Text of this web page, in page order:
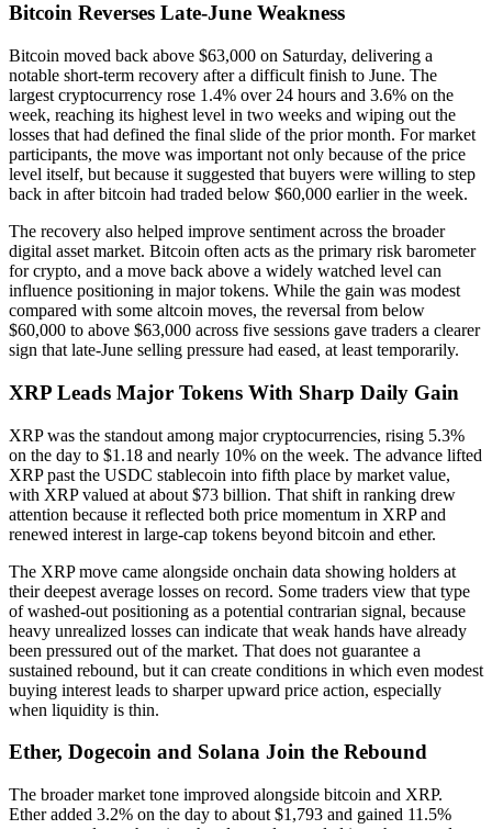
Bitcoin Reverses Late-June Weakness
Bitcoin moved back above $63,000 on Saturday, delivering a
notable short-term recovery after a difficult finish to June. The
largest cryptocurrency rose 1.4% over 24 hours and 3.6% on the
week, reaching its highest level in two weeks and wiping out the
losses that had defined the final slide of the prior month. For market
participants, the move was important not only because of the price
level itself, but because it suggested that buyers were willing to step
back in after bitcoin had traded below $60,000 earlier in the week.
The recovery also helped improve sentiment across the broader
digital asset market. Bitcoin often acts as the primary risk barometer
for crypto, and a move back above a widely watched level can
influence positioning in major tokens. While the gain was modest
compared with some altcoin moves, the reversal from below
$60,000 to above $63,000 across five sessions gave traders a clearer
sign that late-June selling pressure had eased, at least temporarily.
XRP Leads Major Tokens With Sharp Daily Gain
XRP was the standout among major cryptocurrencies, rising 5.3%
on the day to $1.18 and nearly 10% on the week. The advance lifted
XRP past the USDC stablecoin into fifth place by market value,
with XRP valued at about $73 billion. That shift in ranking drew
attention because it reflected both price momentum in XRP and
renewed interest in large-cap tokens beyond bitcoin and ether.
The XRP move came alongside onchain data showing holders at
their deepest average losses on record. Some traders view that type
of washed-out positioning as a potential contrarian signal, because
heavy unrealized losses can indicate that weak hands have already
been pressured out of the market. That does not guarantee a
sustained rebound, but it can create conditions in which even modest
buying interest leads to sharper upward price action, especially
when liquidity is thin.
Ether, Dogecoin and Solana Join the Rebound
The broader market tone improved alongside bitcoin and XRP.
Ether added 3.2% on the day to about $1,793 and gained 11.5%